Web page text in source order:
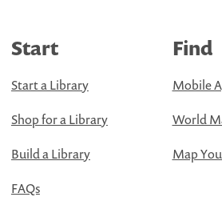
Start
Start a Library
Shop for a Library
Build a Library
FAQs
Find
Mobile
World
Map